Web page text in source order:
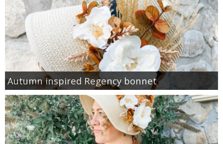
Autumn inspired Regency bonnet